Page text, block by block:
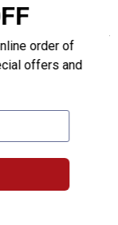
lbs, Cockerel: 8 1/2
order of
offers and